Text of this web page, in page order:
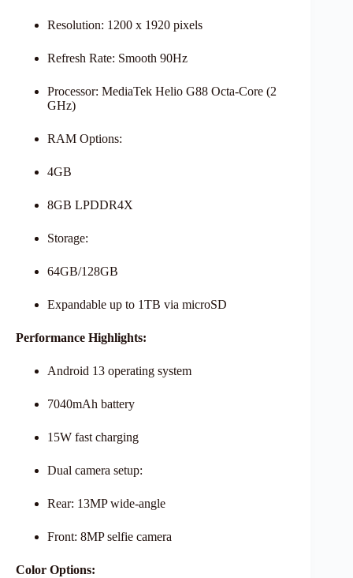
Resolution: 1200 x 1920 pixels
Refresh Rate: Smooth 90Hz
Processor: MediaTek Helio G88 Octa-Core (2
GHz)
RAM Options:
4GB
8GB LPDDR4X
Storage:
64GB/128GB
Expandable up to 1TB via microSD
Performance Highlights:
Android 13 operating system
7040mAh battery
15W fast charging
Dual camera setup:
Rear: 13MP wide-angle
Front: 8MP selfie camera
Color Options: